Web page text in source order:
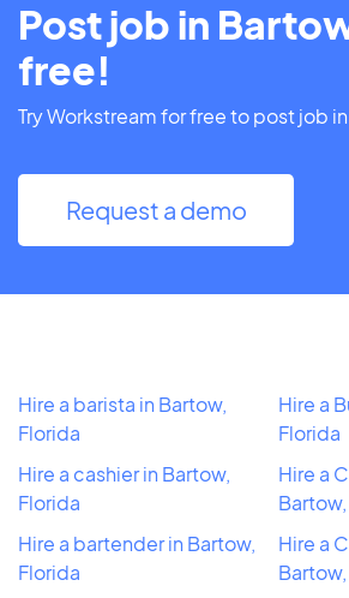
Post job in
free!
Try Workstream for free to post job
Request a demo
Hire a barista in Bartow,
Florida
Hire a cashier in Bartow,
Florida
Hire a bartender in Bartow,
Florida
Hire a
Florida
Hire a
Hire a